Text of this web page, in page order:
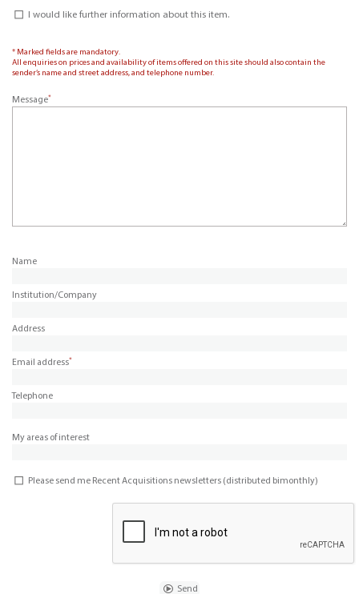
I would like further information about this item.
* Marked fields are mandatory.
All enquiries on prices and availability of items offered on this site should also contain the
sender’s name and street address, and telephone number.
Message*
Name
Institution/Company
Address
Email address*
Telephone
My areas of interest
Please send me Recent Acquisitions newsletters (distributed bimonthly)